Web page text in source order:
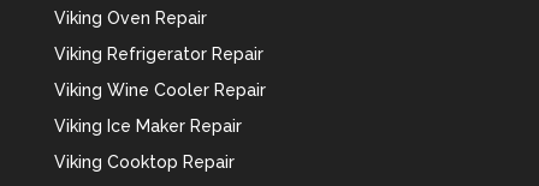
Viking Oven Repair
Viking Refrigerator Repair
Viking Wine Cooler Repair
Viking Ice Maker Repair
Viking Cooktop Repair